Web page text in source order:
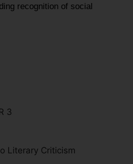
recognition of social
3
Literary Criticism